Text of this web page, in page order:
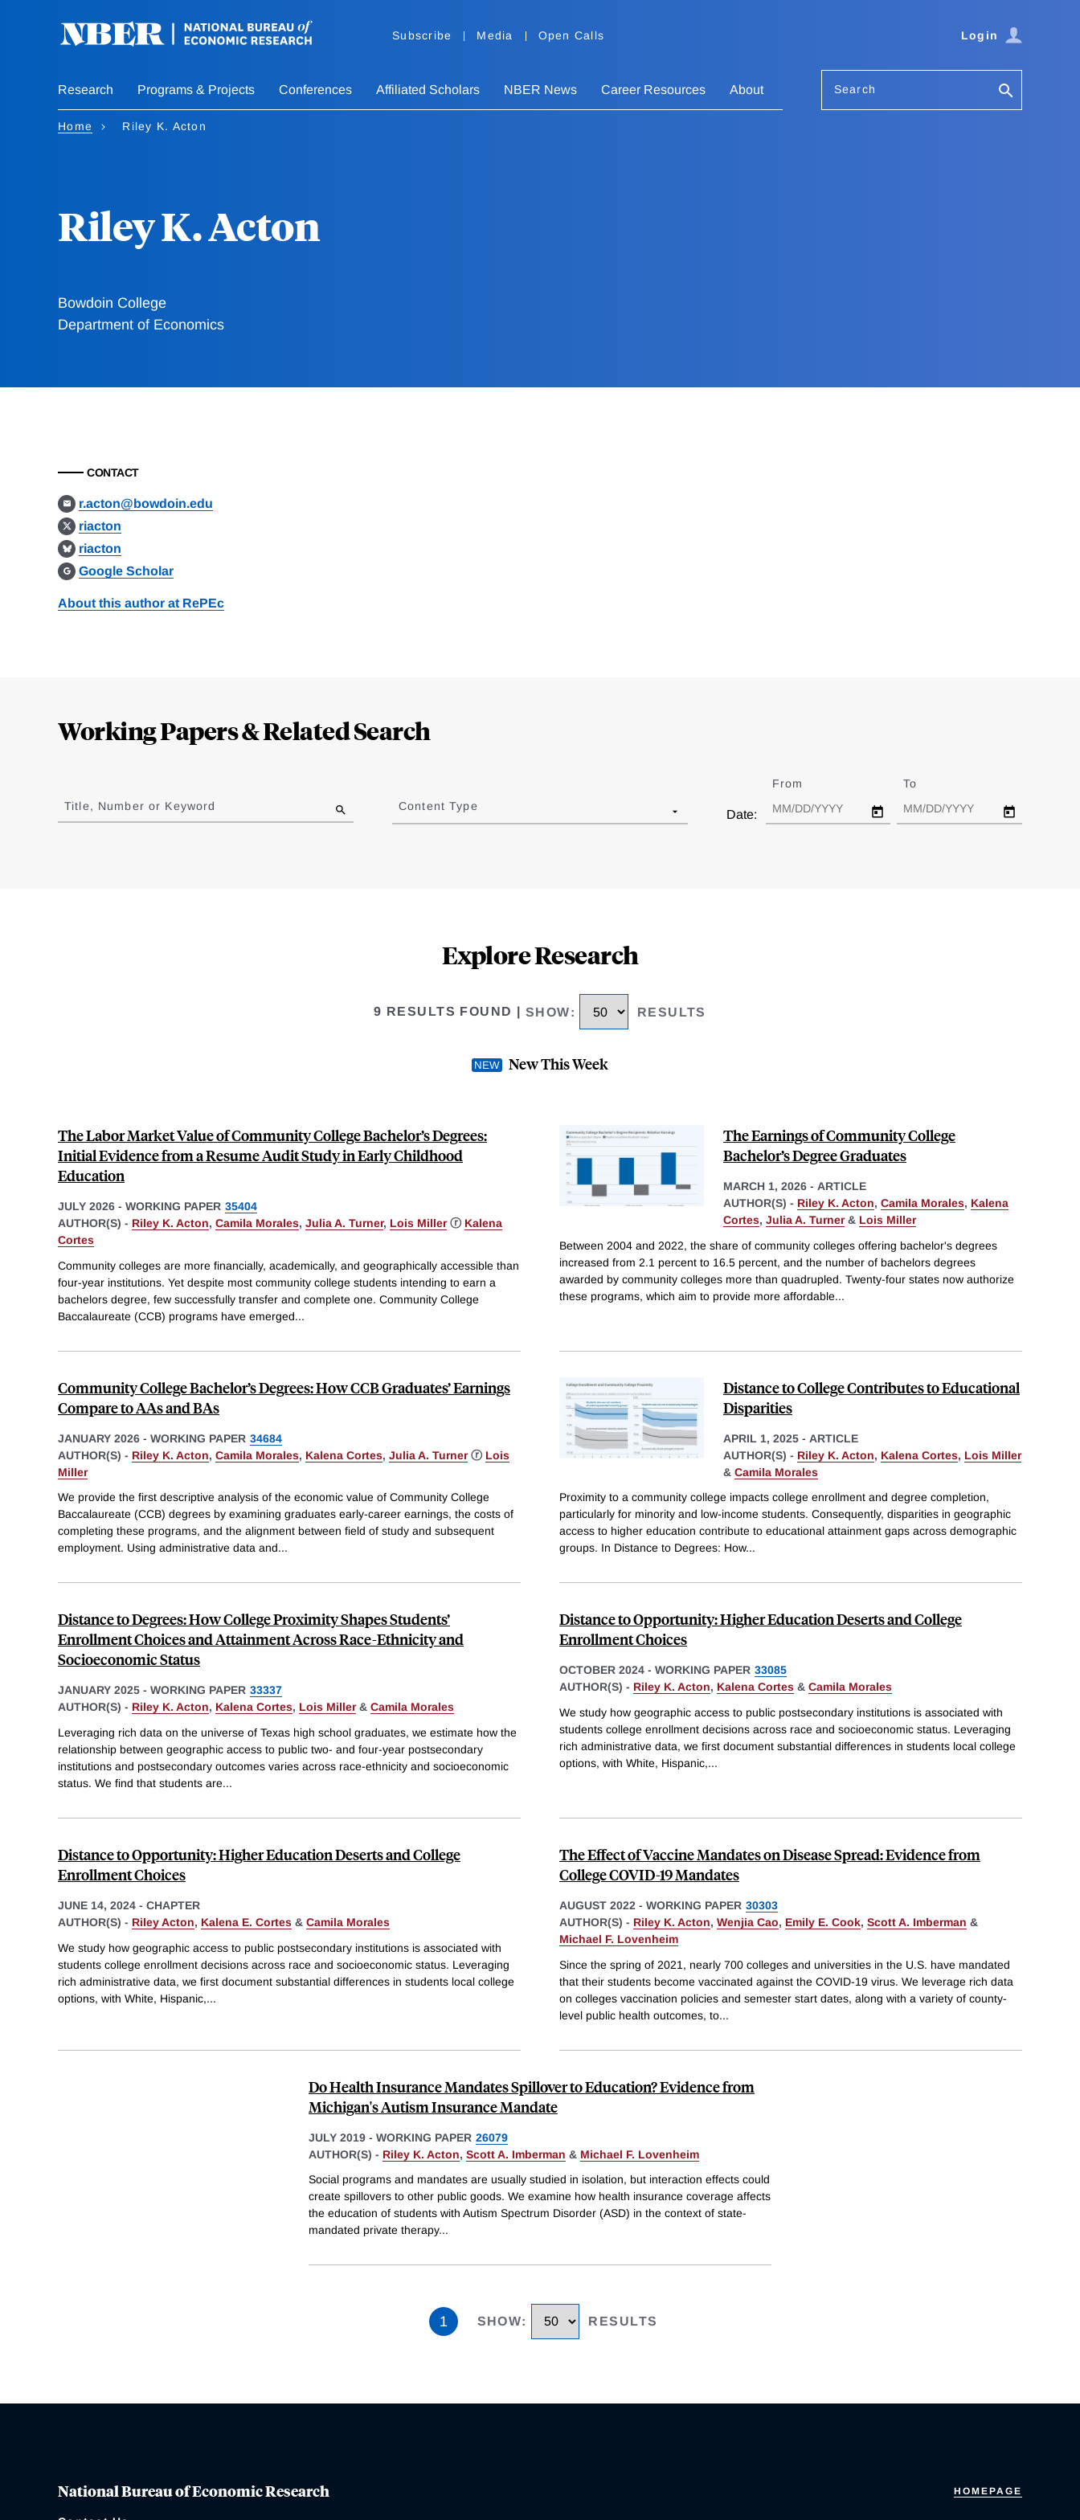
Subscribe Media Open Calls Login
Research Programs & Projects Conferences Affiliated Scholars NBER News Career Resources About Search
Home Riley K. Acton
Riley K. Acton
Bowdoin College
Department of Economics
CONTACT
r.acton@bowdoin.edu
riacton
riacton
Google Scholar
About this author at RePEc
Working Papers & Related Search
to
results
Title, Number or Keyword Content Type
Date:
From To
Explore Research
9 RESULTS FOUND SHOW: RESULTS
New This Week
The Labor Market Value of Community College Bachelor’s Degrees:
Initial Evidence from a Resume Audit Study in Early Childhood
Education
JULY 2026 - WORKING PAPER 35404
AUTHOR(S) - Riley K. Acton, Camila Morales, Julia A. Turner, Lois Millerⓡ Kalena
Cortes
Community colleges are more financially, academically, and geographically accessible than
four-year institutions. Yet despite most community college students intending to earn a
bachelors degree, few successfully transfer and complete one. Community College
Baccalaureate (CCB) programs have emerged...
The Earnings of Community College
Bachelor’s Degree Graduates
MARCH 1, 2026 - ARTICLE
AUTHOR(S) - Riley K. Acton, Camila Morales, Kalena
Cortes, Julia A. Turner& Lois Miller
Between 2004 and 2022, the share of community colleges offering bachelor's degrees
increased from 2.1 percent to 16.5 percent, and the number of bachelors degrees
awarded by community colleges more than quadrupled. Twenty-four states now authorize
these programs, which aim to provide more affordable...
Community College Bachelor’s Degrees: How CCB Graduates’ Earnings
Compare to AAs and BAs
JANUARY 2026 - WORKING PAPER 34684
AUTHOR(S) - Riley K. Acton, Camila Morales, Kalena Cortes, Julia A. Turnerⓡ Lois
Miller
We provide the first descriptive analysis of the economic value of Community College
Baccalaureate (CCB) degrees by examining graduates early-career earnings, the costs of
completing these programs, and the alignment between field of study and subsequent
employment. Using administrative data and...
Distance to College Contributes to Educational
Disparities
APRIL 1, 2025 - ARTICLE
AUTHOR(S) - Riley K. Acton, Kalena Cortes, Lois Miller
& Camila Morales
Proximity to a community college impacts college enrollment and degree completion,
particularly for minority and low-income students. Consequently, disparities in geographic
access to higher education contribute to educational attainment gaps across demographic
groups. In Distance to Degrees: How...
Distance to Degrees: How College Proximity Shapes Students’
Enrollment Choices and Attainment Across Race-Ethnicity and
Socioeconomic Status
JANUARY 2025 - WORKING PAPER 33337
AUTHOR(S) - Riley K. Acton, Kalena Cortes, Lois Miller& Camila Morales
Leveraging rich data on the universe of Texas high school graduates, we estimate how the
relationship between geographic access to public two- and four-year postsecondary
institutions and postsecondary outcomes varies across race-ethnicity and socioeconomic
status. We find that students are...
Distance to Opportunity: Higher Education Deserts and College
Enrollment Choices
OCTOBER 2024 - WORKING PAPER 33085
AUTHOR(S) - Riley K. Acton, Kalena Cortes & Camila Morales
We study how geographic access to public postsecondary institutions is associated with
students college enrollment decisions across race and socioeconomic status. Leveraging
rich administrative data, we first document substantial differences in students local college
options, with White, Hispanic,...
Distance to Opportunity: Higher Education Deserts and College
Enrollment Choices
JUNE 14, 2024 - CHAPTER
AUTHOR(S) - Riley Acton, Kalena E. Cortes & Camila Morales
We study how geographic access to public postsecondary institutions is associated with
students college enrollment decisions across race and socioeconomic status. Leveraging
rich administrative data, we first document substantial differences in students local college
options, with White, Hispanic,...
The Effect of Vaccine Mandates on Disease Spread: Evidence from
College COVID-19 Mandates
AUGUST 2022 - WORKING PAPER 30303
AUTHOR(S) - Riley K. Acton, Wenjia Cao, Emily E. Cook, Scott A. Imberman &
Michael F. Lovenheim
Since the spring of 2021, nearly 700 colleges and universities in the U.S. have mandated
that their students become vaccinated against the COVID-19 virus. We leverage rich data
on colleges vaccination policies and semester start dates, along with a variety of county-
level public health outcomes, to...
Do Health Insurance Mandates Spillover to Education? Evidence from
Michigan's Autism Insurance Mandate
JULY 2019 - WORKING PAPER 26079
AUTHOR(S) - Riley K. Acton, Scott A. Imberman & Michael F. Lovenheim
Social programs and mandates are usually studied in isolation, but interaction effects could
create spillovers to other public goods. We examine how health insurance coverage affects
the education of students with Autism Spectrum Disorder (ASD) in the context of state-
mandated private therapy...
1 SHOW: RESULTS
National Bureau of Economic Research HOMEPAGE